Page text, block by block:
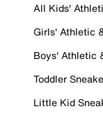
All Kids'
Girls' Athletic
Boys' Athletic
Toddler
Little Kid